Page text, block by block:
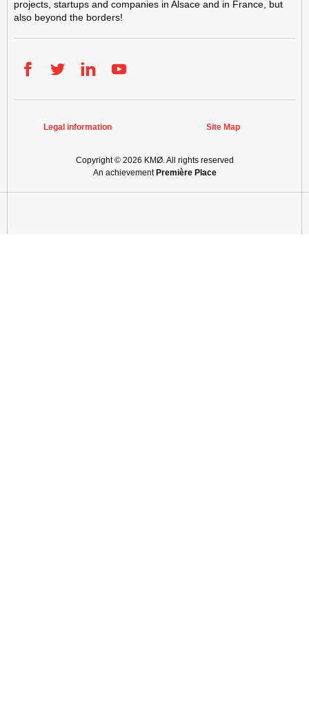
projects, startups and companies in Alsace and in France, but
also beyond the borders!
Legal information Site Map
Copyright © 2026 KMØ. All rights reserved
An achievement Première Place